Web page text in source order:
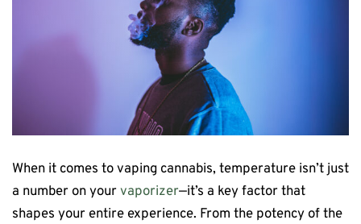
When it comes to vaping cannabis, temperature isn’t just
a number on your vaporizer—it’s a key factor that
shapes your entire experience. From the potency of the